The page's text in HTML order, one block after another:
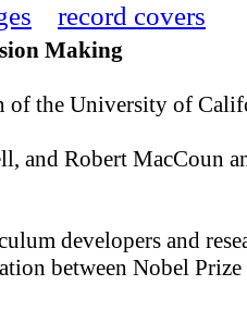
record covers
Making
of the University of
and Robert MacCoun
developers and
between Nobel Prize